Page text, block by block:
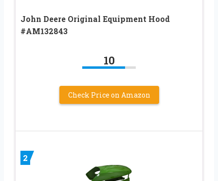
John Deere Original Equipment Hood
#AM132843
10
Check Price on Amazon
2